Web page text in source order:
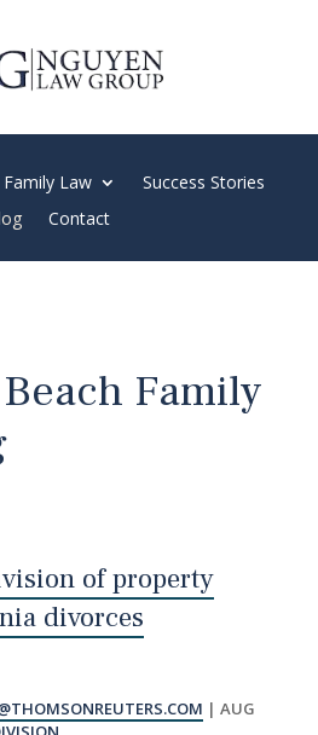
Family Law
Success Stories
Contact
Family
of property
divorces
| AUG